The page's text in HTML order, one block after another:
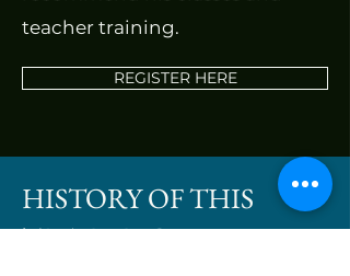
teacher training.
REGISTER HERE
HISTORY OF THIS
TRAINING